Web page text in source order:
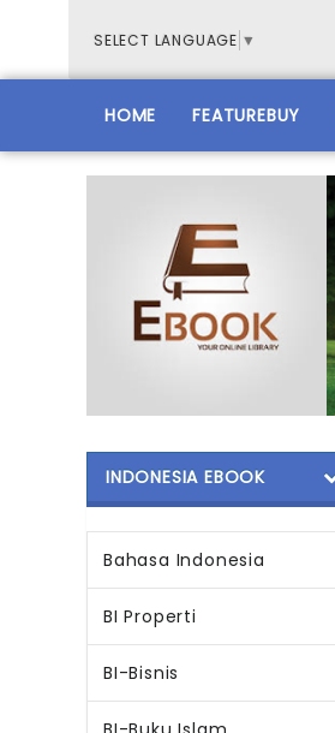
SELECT LANGUAGE ▼
HOME FEATUREBUY
INDONESIA EBOOK
Bahasa Indonesia
BI Properti
BI-Bisnis